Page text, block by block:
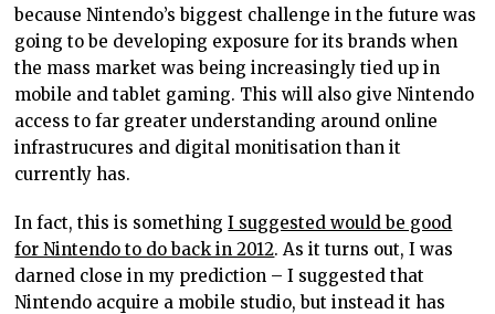
because Nintendo’s biggest challenge in the future was
going to be developing exposure for its brands when
the mass market was being increasingly tied up in
mobile and tablet gaming. This will also give Nintendo
access to far greater understanding around online
infrastrucures and digital monitisation than it
currently has.
In fact, this is somethingI suggested would be good
for Nintendo to do back in 2012. As it turns out, I was
darned close in my prediction – I suggested that
Nintendo acquire a mobile studio, but instead it has